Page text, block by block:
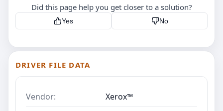
Did this page help you get closer to a solution?
Yes No
DRIVER FILE DATA
Vendor:
Xerox™